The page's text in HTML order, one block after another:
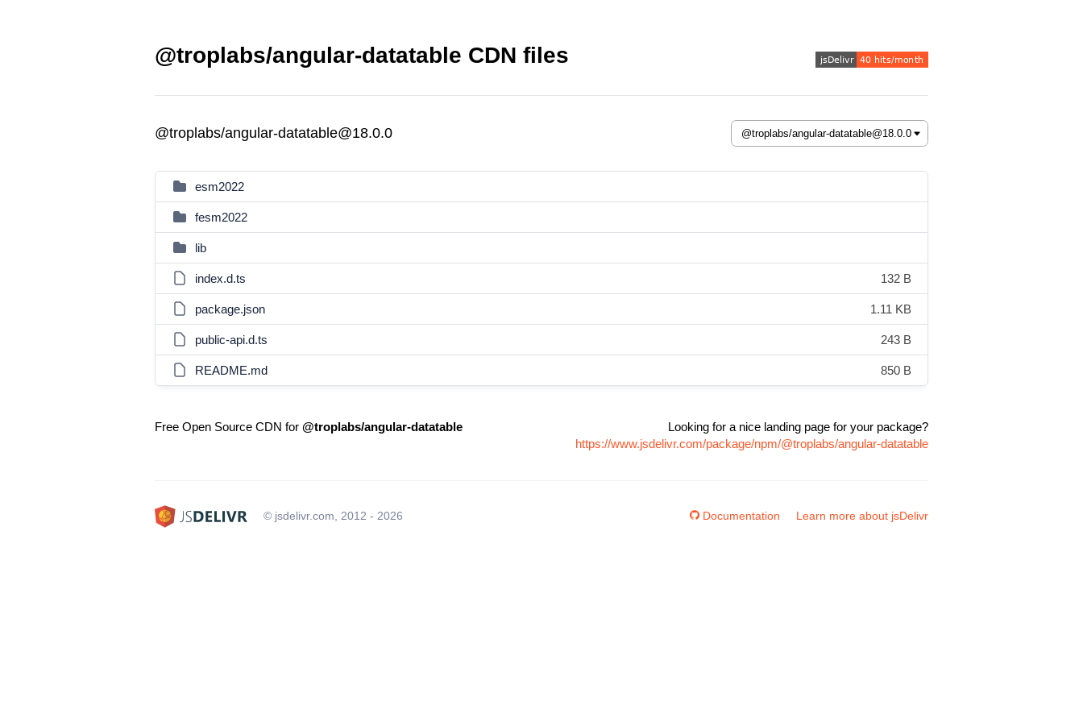
@troplabs/angular-datatable CDN files
@troplabs/angular-datatable@18.0.0
esm2022
fesm2022
lib
index.d.ts 132 B
package.json 1.11 KB
public-api.d.ts 243 B
README.md 850 B
Free Open Source CDN for @troplabs/angular-datatable
Looking for a nice landing page for your package?
https://www.jsdelivr.com/package/npm/@troplabs/angular-datatable
© jsdelivr.com, 2012 - 2026 Documentation Learn more about jsDelivr